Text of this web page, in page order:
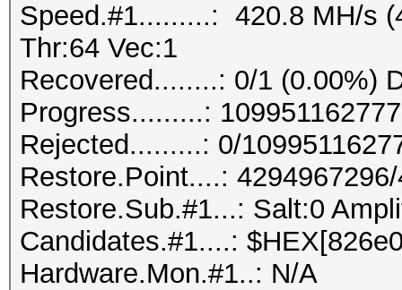
Speed.#1.........: 420.8 MH/s
Thr:64 Vec:1
Recovered........: 0/1 (0.00%)
Progress.........:
Rejected.........: 0/
Restore.Point....:
Restore.Sub.#1...: Salt:0
Candidates.#1....:
Hardware.Mon.#1..: N/A